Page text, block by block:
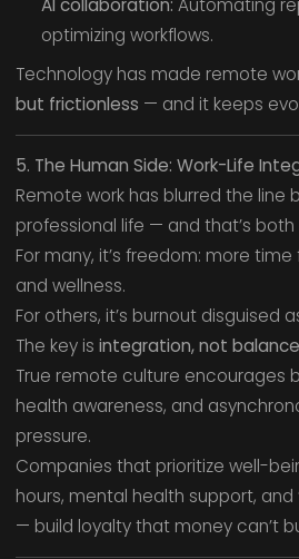
AI collaboration: Automating
optimizing workflows.
Technology has made remote
but frictionless — and it keeps
5. The Human Side: Work-Life
Remote work has blurred the line
professional life — and that’s
For many, it’s freedom: more
and wellness.
For others, it’s burnout disguised
The key is integration, not
True remote culture encourages
health awareness, and
pressure.
Companies that prioritize well-
hours, mental health support, and
— build loyalty that money can’t